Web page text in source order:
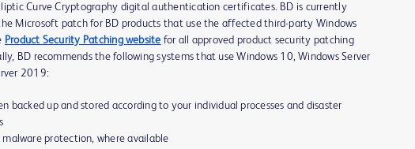
Curve Cryptography digital authentication certificates. BD is currently
Microsoft patch for BD products that use the affected third-party Windows
Product Security Patching website for all approved product security patching
BD recommends the following systems that use Windows 10, Windows Server
2019:
backed up and stored according to your individual processes and disaster
malware protection, where available